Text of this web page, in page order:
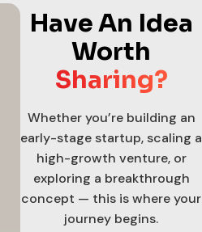
Have An Idea
Worth
Sharing?
Whether you’re building an
early-stage startup, scaling a
high-growth venture, or
exploring a breakthrough
concept — this is where your
journey begins.